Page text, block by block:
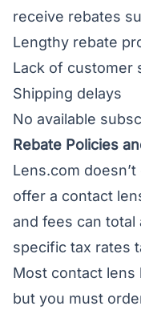
receive rebates
Lengthy rebate
Lack of customer
Shipping delays
No available
Rebate Policies
Lens.com
offer a contact
and fees can
specific tax rates
Most contact lens
but you must